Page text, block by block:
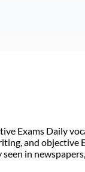
Exams Daily
and objective
in